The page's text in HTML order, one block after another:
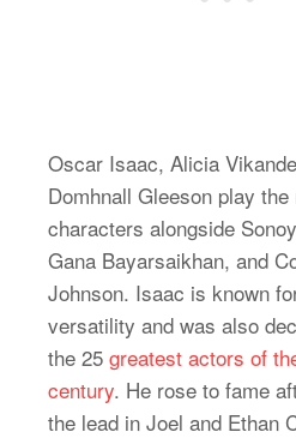
Oscar Isaac, Alicia
Domhnall Gleeson play the
characters alongside
Gana Bayarsaikhan, and
Johnson. Isaac is known
versatility and was also
the 25 greatest actors of
century. He rose to fame
the lead in Joel and Ethan